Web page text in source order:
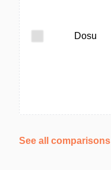
Dosu
See all comparisons